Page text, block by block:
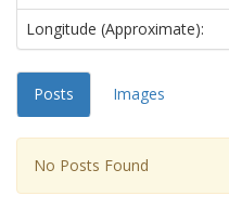
Longitude (approximate):
Posts Images
No Posts Found